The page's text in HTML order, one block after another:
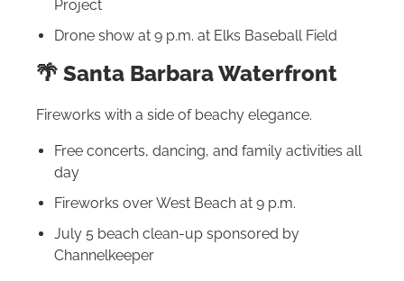
Project
Drone show at 9 p.m. at Elks Baseball Field
🌴 Santa Barbara Waterfront
Fireworks with a side of beachy elegance.
Free concerts, dancing, and family activities all
day
Fireworks over West Beach at 9 p.m.
July 5 beach clean-up sponsored by
Channelkeeper